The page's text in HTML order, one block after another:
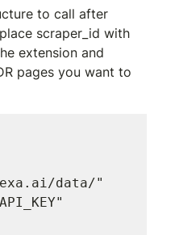
to call after
scraper_id with
extension and
pages you want to
data/"